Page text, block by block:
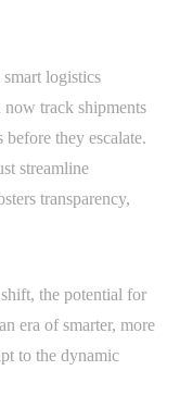
logistics
now track shipments
they escalate.
streamline
transparency,
the potential for
era of smarter, more
to the dynamic